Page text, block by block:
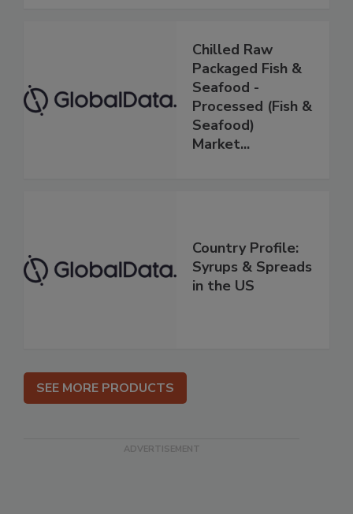
Chilled Raw
Packaged Fish &
Seafood -
Processed (Fish &
Seafood)
Market...
Country Profile:
Syrups & Spreads
in the US
SEE MORE PRODUCTS